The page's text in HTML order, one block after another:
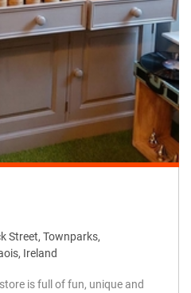
Street, Townparks,
Ireland
is full of fun, unique and